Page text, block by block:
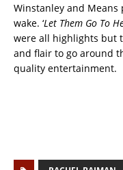
Winstanley and
wake. ‘Let Them Go To
were all highlights but
and flair to go around
quality entertainment.